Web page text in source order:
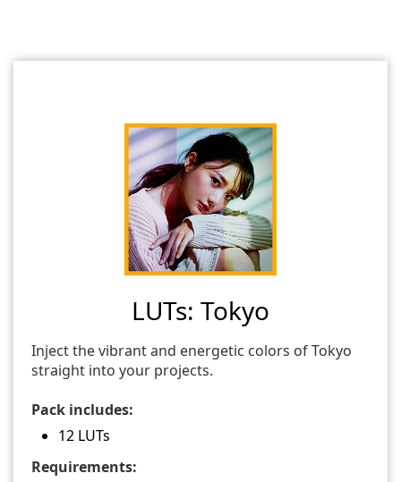
LUTs: Tokyo
Inject the vibrant and energetic colors of Tokyo
straight into your projects.
Pack includes:
12 LUTs
Requirements: